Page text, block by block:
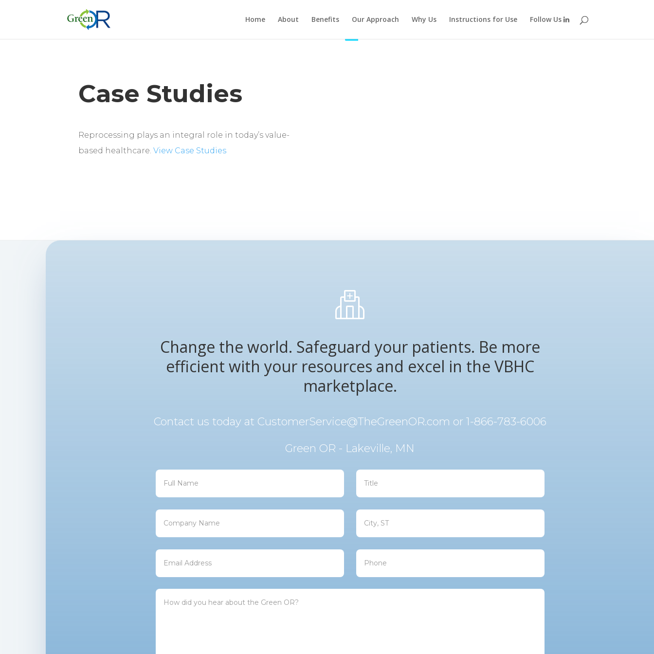
Home About Benefits Our Approach Why Us Instructions for Use Follow Us
Case Studies
Reprocessing plays an integral role in today’s value-
based healthcare.View Case Studies
Change the world. Safeguard your patients. Be more
efficient with your resources and excel in the VBHC
marketplace.
Contact us today at CustomerService@TheGreenOR.com or 1-866-783-6006
Green OR - Lakeville, MN